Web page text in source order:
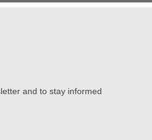
and to stay informed